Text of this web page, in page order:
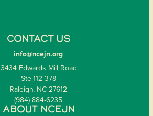
CONTACT US
info@ncejn.org
3434 Edwards Mill Road
Ste 112-378
Raleigh, NC 27612
(984) 884-6235
ABOUT NCEJN